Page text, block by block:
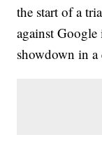
the start of a
against
showdown in a